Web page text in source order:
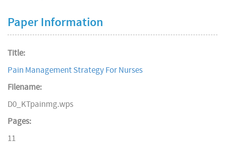
Paper Information
Title:
Pain Management Strategy For Nurses
Filename:
D0_KTpainmg.wps
Pages:
11